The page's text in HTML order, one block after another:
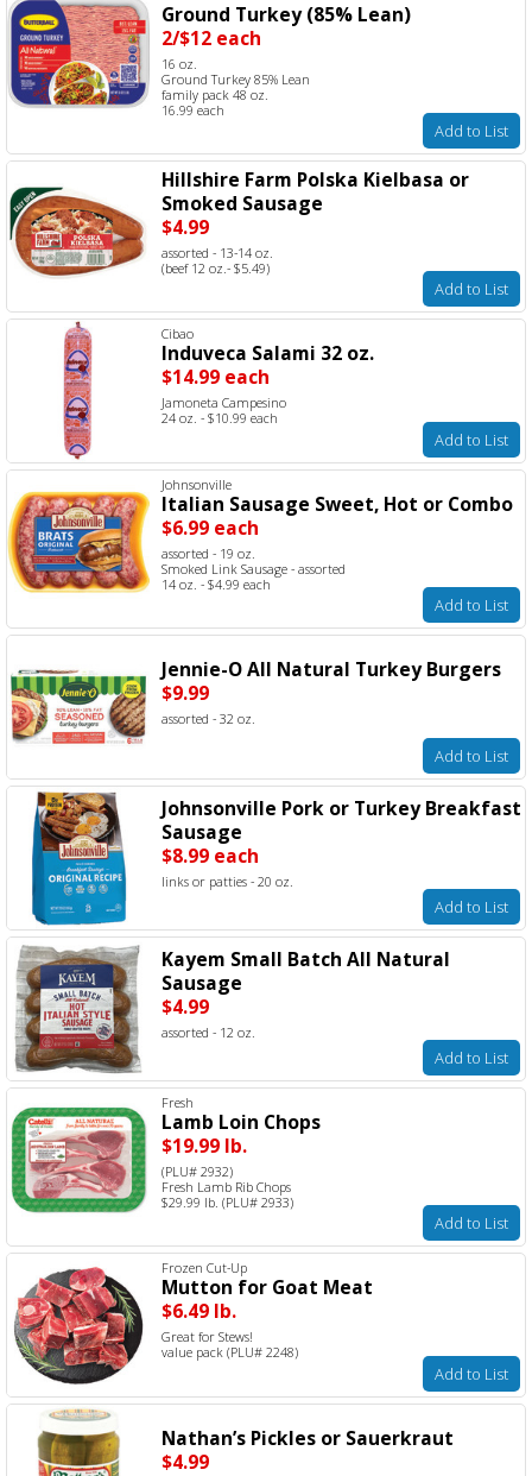
Ground Turkey (85% Lean)
2/$12 each
16 oz.
Ground Turkey 85% Lean
family pack 48 oz.
16.99 each
Add to List
Hillshire Farm Polska Kielbasa or
Smoked Sausage
$4.99
assorted - 13-14 oz.
(beef 12 oz.- $5.49)
Add to List
Cibao
Induveca Salami 32 oz.
$14.99 each
Jamoneta Campesino
24 oz. - $10.99 each
Add to List
Johnsonville
Italian Sausage Sweet, Hot or Combo
$6.99 each
assorted - 19 oz.
Smoked Link Sausage - assorted
14 oz. - $4.99 each
Add to List
Jennie-O All Natural Turkey Burgers
$9.99
assorted - 32 oz.
Add to List
Johnsonville Pork or Turkey Breakfast
Sausage
$8.99 each
links or patties - 20 oz.
Add to List
Kayem Small Batch All Natural
Sausage
$4.99
assorted - 12 oz.
Add to List
Fresh
Lamb Loin Chops
$19.99 lb.
(PLU# 2932)
Fresh Lamb Rib Chops
$29.99 lb. (PLU# 2933)
Add to List
Frozen Cut-Up
Mutton for Goat Meat
$6.49 lb.
Great for Stews!
value pack (PLU# 2248)
Add to List
Nathan’s Pickles or Sauerkraut
$4.99